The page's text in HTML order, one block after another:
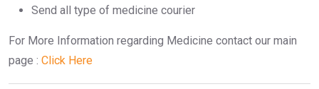
Send all type of medicine courier
For More Information regarding Medicine contact our main
page : Click Here